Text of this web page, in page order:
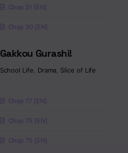
Chap 31 [EN]
Chap 30 [EN]
Gakkou Gurashi!
School Life Drama Slice of Life
Chap 77 [EN]
Chap 76 [EN]
Chap 75 [EN]